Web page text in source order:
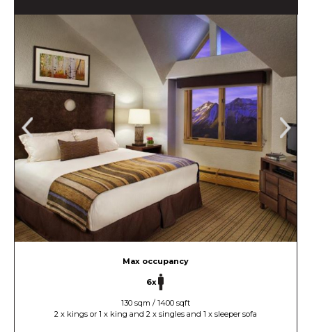
Max occupancy
6x
130 sqm / 1400 sqft
2 x kings or 1 x king and 2 x singles and 1 x sleeper sofa